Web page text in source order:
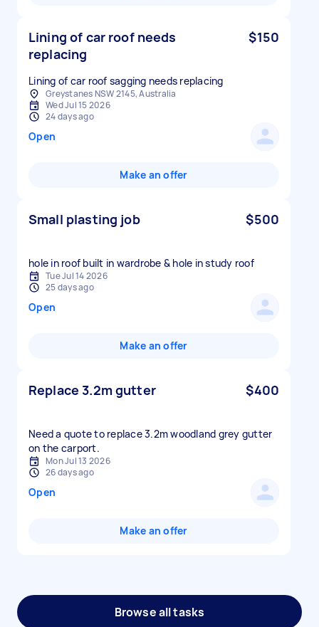
Lining of car roof needs
replacing
$150
Lining of car roof sagging needs replacing
Greystanes NSW 2145, Australia
Wed Jul 15 2026
24 days ago
Open
Make an offer
Small plasting job $500
hole in roof built in wardrobe & hole in study roof
Tue Jul 14 2026
25 days ago
Open
Make an offer
Replace 3.2m gutter $400
Need a quote to replace 3.2m woodland grey gutter
Mon Jul 13 2026
26 days ago
Open
Make an offer
Browse all tasks